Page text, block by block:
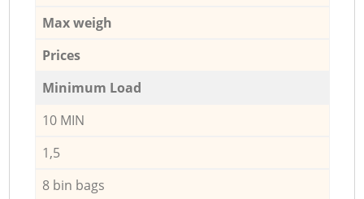
Max weigh
Prices
Minimum Load
10 MIN
1,5
8 bin bags